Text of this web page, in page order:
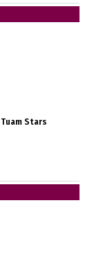
Tuam Stars